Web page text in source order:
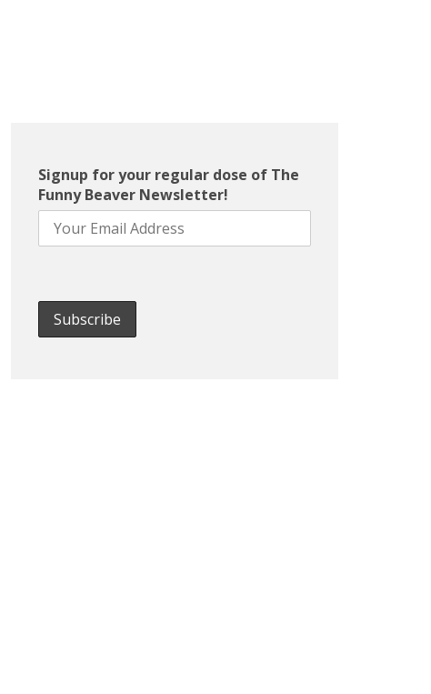
Signup for your regular dose of The
Funny Beaver Newsletter!